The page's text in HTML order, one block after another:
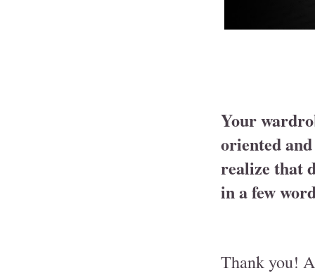
Your
oriented
realize that
in a few
Thank you!